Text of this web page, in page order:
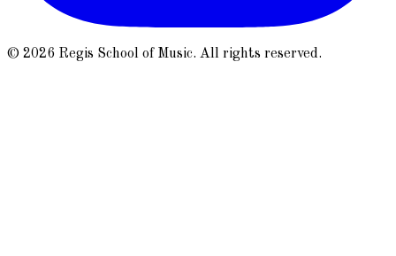
© 2026 Regis School of Music. All rights reserved.